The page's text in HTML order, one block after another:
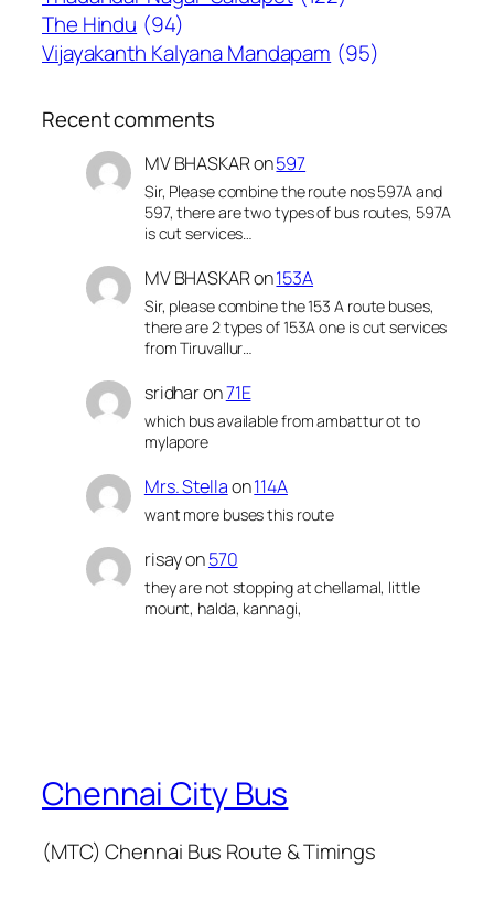
The Hindu (94)
Vijayakanth Kalyana Mandapam (95)
Recent comments
MV BHASKARon597
Sir, Please combine the route nos 597A and
597, there are two types of bus routes, 597A
is cut services…
MV BHASKARon153A
Sir, please combine the 153 A route buses,
there are 2 types of 153A one is cut services
from Tiruvallur…
sridharon71E
which bus available from ambattur ot to
mylapore
Mrs. Stellaon114A
want more buses this route
risayon570
they are not stopping at chellamal, little
mount, halda, kannagi,
Chennai City Bus
(MTC) Chennai Bus Route & Timings